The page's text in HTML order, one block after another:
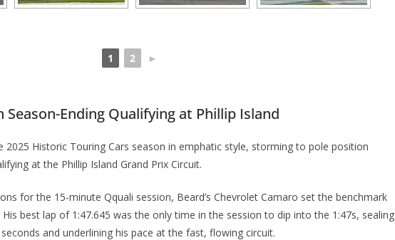
1 2 ►
Season-Ending Qualifying at Phillip Island
2025 Historic Touring Cars season in emphatic style, storming to pole position
at the Phillip Island Grand Prix Circuit.
for the 15-minute Qquali session, Beard’s Chevrolet Camaro set the benchmark
best lap of 1:47.645 was the only time in the session to dip into the 1:47s, sealing
and underlining his pace at the fast, flowing circuit.